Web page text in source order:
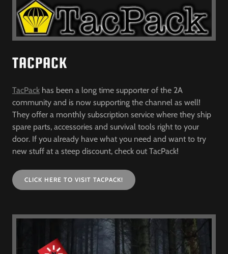
TACPACK
TacPack has been a long time supporter of the 2A
community and is now supporting the channel as well!
They offer a monthly subscription service where they ship
spare parts, accessories and survival tools right to your
door. If you already have what you need and want to try
new stuff at a steep discount, check out TacPack!
CLICK HERE TO VISIT TACPACK!